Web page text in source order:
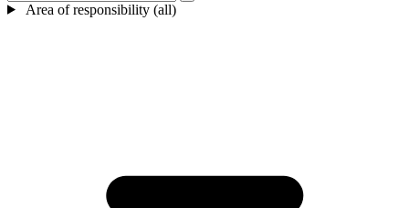
Area of responsibility (all)